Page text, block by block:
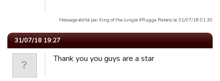
Message édité par King of the Jungle #Rugga Rebels le 31/07/18 01:30
31/07/18 19:27
Thank you you guys are a star